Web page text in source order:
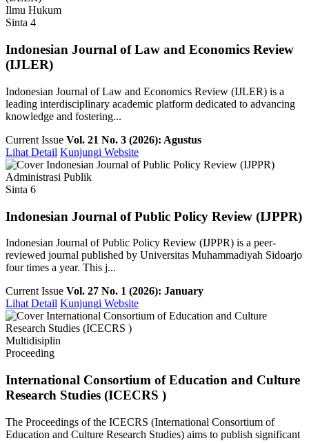
Ilmu Hukum
Sinta 4
Indonesian Journal of Law and Economics Review
(IJLER)
Indonesian Journal of Law and Economics Review (IJLER) is a
leading interdisciplinary academic platform dedicated to advancing
knowledge and fostering...
Current Issue Vol. 21 No. 3 (2026): Agustus
Lihat Detail Kunjungi Website
Administrasi Publik
Sinta 6
Indonesian Journal of Public Policy Review (IJPPR)
Indonesian Journal of Public Policy Review (IJPPR) is a peer-
reviewed journal published by Universitas Muhammadiyah Sidoarjo
four times a year. This j...
Current Issue Vol. 27 No. 1 (2026): January
Lihat Detail Kunjungi Website
Multidisiplin
Proceeding
International Consortium of Education and Culture
Research Studies (ICECRS )
The Proceedings of the ICECRS (International Consortium of
Education and Culture Research Studies) aims to publish significant